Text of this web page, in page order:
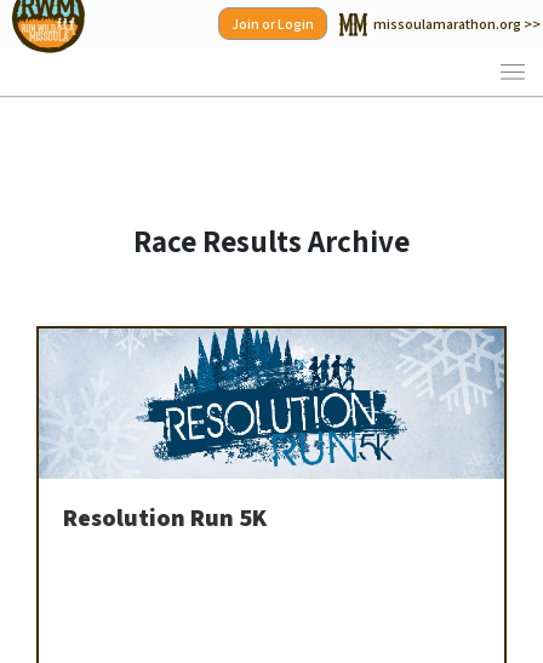
Skip
to
Join or Login missoulamarathon.org >>
Race Results Archive
Resolution Run 5K